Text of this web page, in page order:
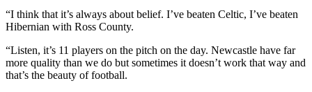
“I think that it’s always about belief. I’ve beaten Celtic, I’ve beaten
Hibernian with Ross County.
“Listen, it’s 11 players on the pitch on the day. Newcastle have far
more quality than we do but sometimes it doesn’t work that way and
that’s the beauty of football.